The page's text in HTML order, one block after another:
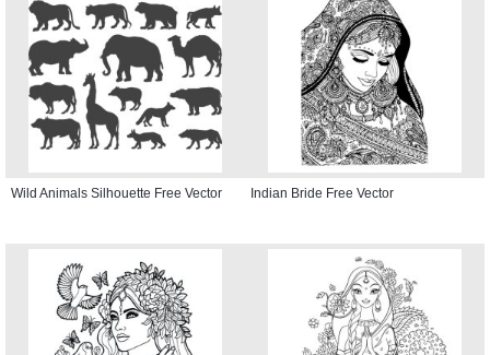
Wild Animals Silhouette Free Vector Indian Bride Free Vector